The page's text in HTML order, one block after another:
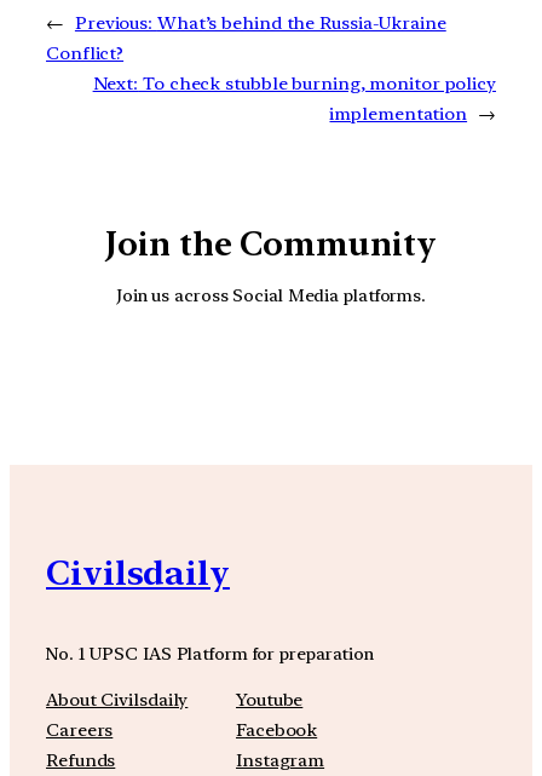
← Previous: What’s behind the Russia-Ukraine
Conflict?
Next: To check stubble burning, monitor policy
implementation →
Join the Community
Join us across Social Media platforms.
Civilsdaily
No. 1 UPSC IAS Platform for preparation
About Civilsdaily
Careers
Refunds
Youtube
Facebook
Instagram